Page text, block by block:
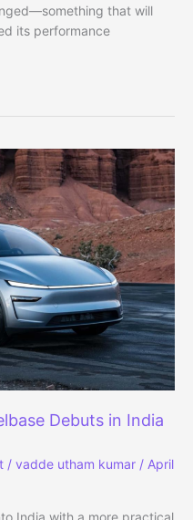
that will
its performance
Debuts in India
/ vadde utham kumar / April
India with a more practical